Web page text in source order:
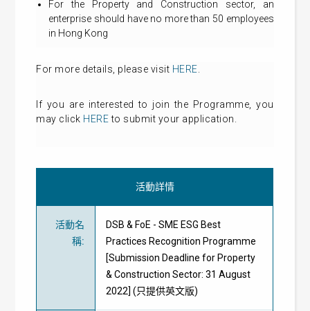
For the Property and Construction sector, an
enterprise should have no more than 50 employees
in Hong Kong
For more details, please visit HERE
If you are interested to join the Programme, you
may click HEREto submit your application.
活動詳情
活動名
稱:
DSB & FoE - SME ESG Best
Practices Recognition Programme
[Submission Deadline for Property
& Construction Sector: 31 August
2022] (只提供英文版)